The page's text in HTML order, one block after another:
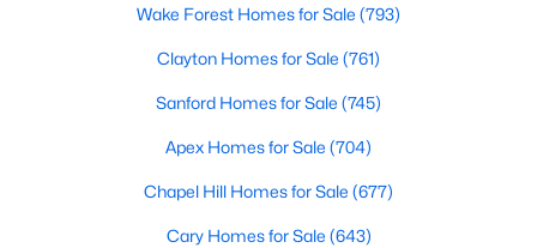
Wake Forest Homes for Sale (793)
Clayton Homes for Sale (761)
Sanford Homes for Sale (745)
Apex Homes for Sale (704)
Chapel Hill Homes for Sale (677)
Cary Homes for Sale (643)